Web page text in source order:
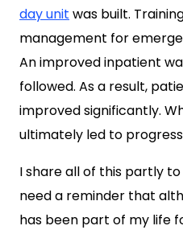
day unit was built.
management for
An improved inpatient
followed. As a result,
improved significantly.
ultimately led to
I share all of this partly
need a reminder that
has been part of my life